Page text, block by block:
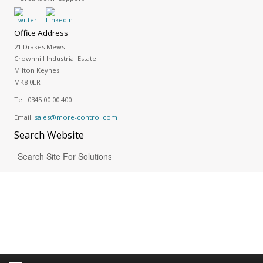
Office Address
21 Drakes Mews
Crownhill Industrial Estate
Milton Keynes
MK8 0ER
Tel: 0345 00 00 400
Email: sales@more-control.com
SearchWebsite